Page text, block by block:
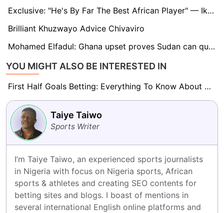
Exclusive: "He's By Far The Best African Player" — Ikpeba Backs Ademola Lookman To Claim CAF POTY Award
Brilliant Khuzwayo Advice Chivaviro
Mohamed Elfadul: Ghana upset proves Sudan can qualify for the World Cup
YOU MIGHT ALSO BE INTERESTED IN
First Half Goals Betting: Everything To Know About This Market
Taiye Taiwo
Sports Writer
I’m Taiye Taiwo, an experienced sports journalists
in Nigeria with focus on Nigeria sports, African
sports & athletes and creating SEO contents for
betting sites and blogs. I boast of mentions in
several international English online platforms and